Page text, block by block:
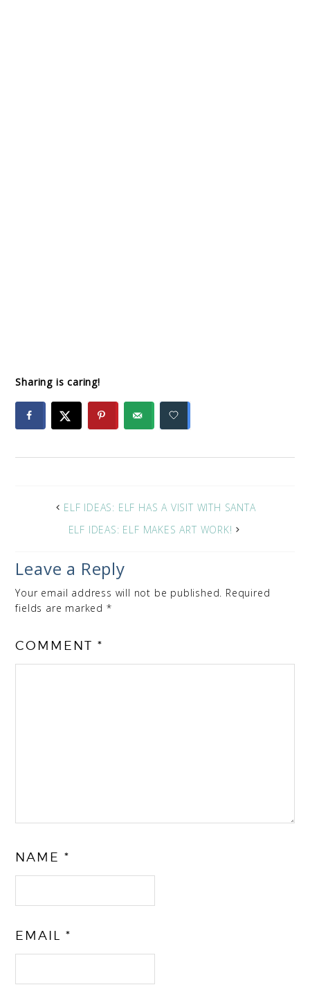
Sharing is caring!
ELF IDEAS: ELF HAS A VISIT WITH SANTA
ELF IDEAS: ELF MAKES ART WORK!
Leave a Reply
Your email address will not be published. Required
fields are marked *
COMMENT*
NAME*
EMAIL*